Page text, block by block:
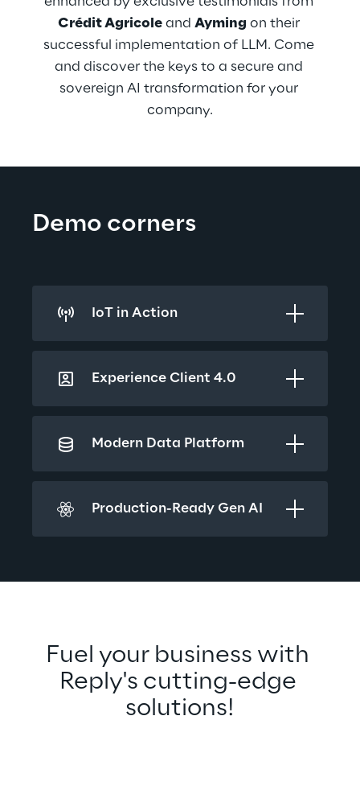
Crédit Agricole and Ayming on their
successful implementation of LLM. Come
and discover the keys to a secure and
sovereign AI transformation for your
company.
Demo corners
IoT in Action
Experience Client 4.0
Modern Data Platform
Production-Ready Gen AI
Fuel your business with
Reply's cutting-edge
solutions!